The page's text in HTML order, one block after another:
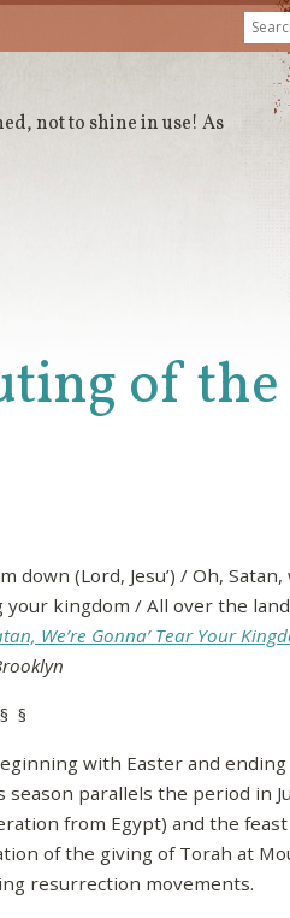
not to shine in use! As
of the
down (Lord, Jesu’) / Oh,
kingdom / All over the land
We’re Gonna’ Tear Your
§
with Easter and
parallels the period in
from Egypt) and the feast
of the giving of Torah at
resurrection movements.